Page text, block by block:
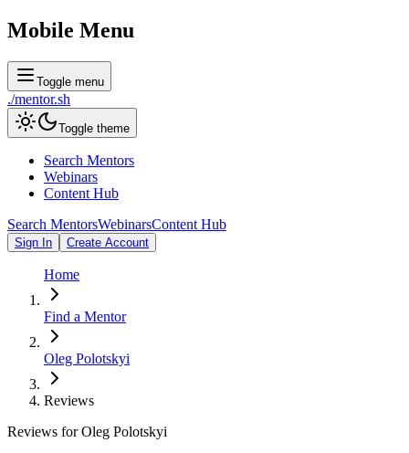
Mobile Menu
Toggle menu
./mentor.sh
Toggle theme
Search Mentors
Webinars
Content Hub
Search MentorsWebinarsContent Hub
Sign In Create Account
Home
Find a Mentor
Oleg Polotskyi
Reviews
Reviews forOleg Polotskyi